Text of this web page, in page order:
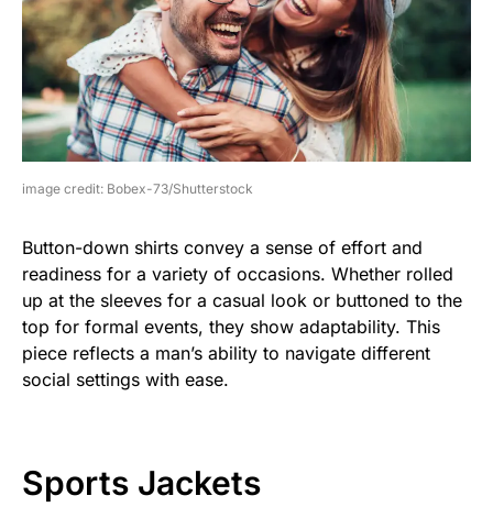
image credit: Bobex-73/Shutterstock
Button-down shirts convey a sense of effort and
readiness for a variety of occasions. Whether rolled
up at the sleeves for a casual look or buttoned to the
top for formal events, they show adaptability. This
piece reflects a man’s ability to navigate different
social settings with ease.
Sports Jackets